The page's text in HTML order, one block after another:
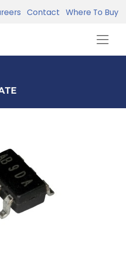
Contact Where To Buy